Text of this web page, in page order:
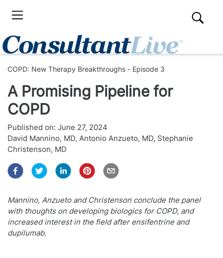
COPD: New Therapy Breakthroughs - Episode 3
A Promising Pipeline for
COPD
Published on: June 27, 2024
David Mannino, MD, Antonio Anzueto, MD, Stephanie
Christenson, MD
Mannino, Anzueto and Christenson conclude the panel
with thoughts on developing biologics for COPD, and
increased interest in the field after ensifentrine and
dupilumab.